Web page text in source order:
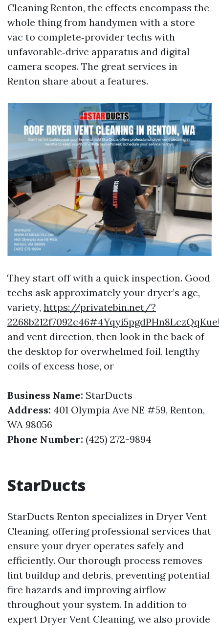
Cleaning Renton, the effects encompass the
whole thing from handymen with a store
vac to complete‑provider techs with
unfavorable‑drive apparatus and digital
camera scopes. The great services in
Renton share about a features.
They start off with a quick inspection. Good
techs ask approximately your dryer’s age,
variety, https://privatebin.net/?
and vent direction, then look in the back of
the desktop for overwhelmed foil, lengthy
coils of excess hose, or
Business Name: StarDucts
Address: 401 Olympia Ave NE #59, Renton,
WA 98056
Phone Number: (425) 272-9894
StarDucts
StarDucts Renton specializes in Dryer Vent
Cleaning, offering professional services that
ensure your dryer operates safely and
efficiently. Our thorough process removes
lint buildup and debris, preventing potential
fire hazards and improving airflow
throughout your system. In addition to
expert Dryer Vent Cleaning, we also provide